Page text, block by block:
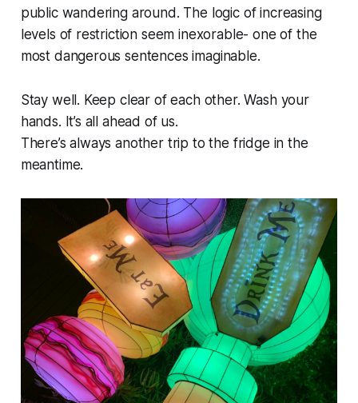
public wandering around. The logic of increasing
levels of restriction seem inexorable- one of the
most dangerous sentences imaginable.
Stay well. Keep clear of each other. Wash your
hands. It’s all ahead of us.
There’s always another trip to the fridge in the
meantime.